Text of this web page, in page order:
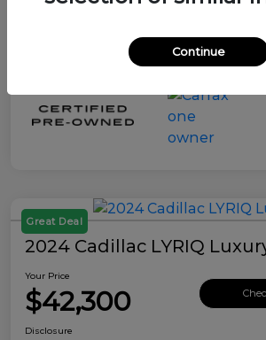
Great Deal
2024 Cadillac LYRIQ
Your Price
$42,300
Disclosure
Continue